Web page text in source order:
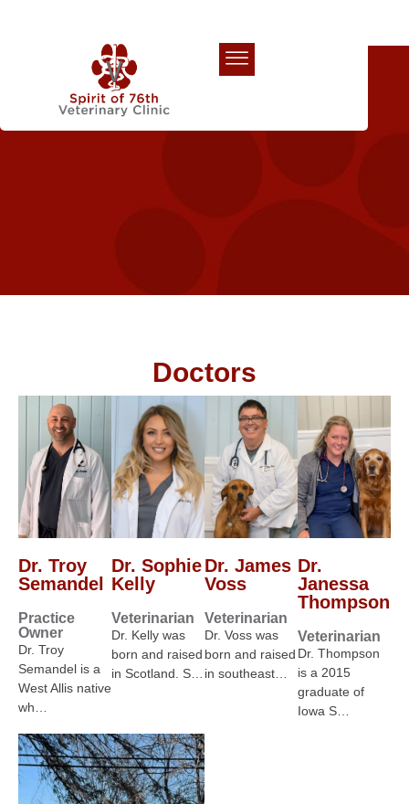
Doctors
Dr. Troy
Semandel
Practice
Owner
Dr. Troy
Semandel is a
West Allis native
wh…
Dr. Sophie
Kelly
Veterinarian
Dr. Kelly was
born and raised
in Scotland. S…
Dr. James
Voss
Veterinarian
Dr. Voss was
born and raised
in southeast…
Dr.
Janessa
Thompson
Veterinarian
Dr. Thompson
is a 2015
graduate of
Iowa S…